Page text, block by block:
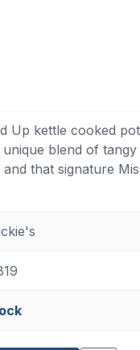
Up kettle cooked
blend of tangy
that signature